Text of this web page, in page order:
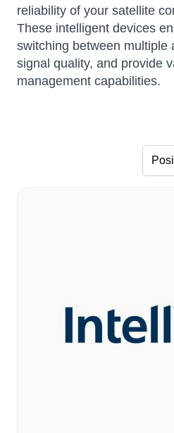
reliability of your satellite
These intelligent devices
switching between multiple
signal quality, and provide
management capabilities.